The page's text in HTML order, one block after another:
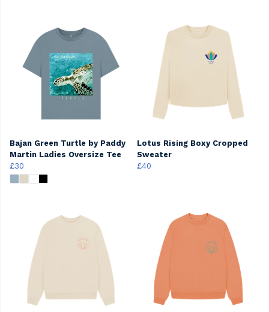
Bajan Green Turtle by Paddy
Martin Ladies Oversize Tee
£30
Lotus Rising Boxy Cropped
Sweater
£40